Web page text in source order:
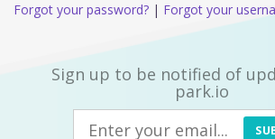
Forgot your password? | Forgot your
Sign up to be notified of
park.io